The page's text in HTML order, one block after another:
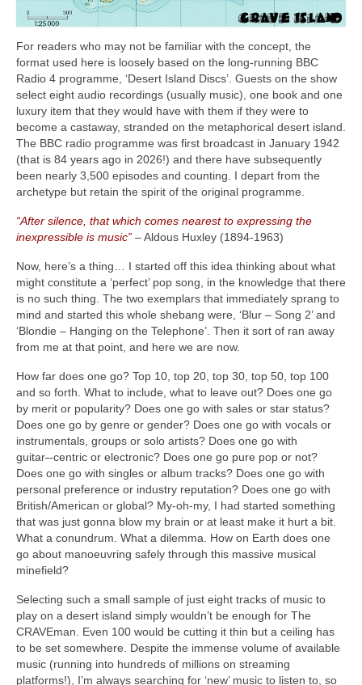
For readers who may not be familiar with the concept, the
format used here is loosely based on the long‑running BBC
Radio 4 programme, ‘Desert Island Discs’. Guests on the show
select eight audio recordings (usually music), one book and one
luxury item that they would have with them if they were to
become a castaway, stranded on the metaphorical desert island.
The BBC radio programme was first broadcast in January 1942
(that is 84 years ago in 2026!) and there have subsequently
been nearly 3,500 episodes and counting. I depart from the
archetype but retain the spirit of the original programme.
“After silence, that which comes nearest to expressing the
inexpressible is music” – Aldous Huxley (1894‑1963)
Now, here’s a thing… I started off this idea thinking about what
might constitute a ‘perfect’ pop song, in the knowledge that there
is no such thing. The two exemplars that immediately sprang to
mind and started this whole shebang were, ‘Blur – Song 2’ and
‘Blondie – Hanging on the Telephone’. Then it sort of ran away
from me at that point, and here we are now.
How far does one go? Top 10, top 20, top 30, top 50, top 100
and so forth. What to include, what to leave out? Does one go
by merit or popularity? Does one go with sales or star status?
Does one go by genre or gender? Does one go with vocals or
instrumentals, groups or solo artists? Does one go with
guitar‑‑centric or electronic? Does one go pure pop or not?
Does one go with singles or album tracks? Does one go with
personal preference or industry reputation? Does one go with
British/American or global? My‑oh‑my, I had started something
that was just gonna blow my brain or at least make it hurt a bit.
What a conundrum. What a dilemma. How on Earth does one
go about manoeuvring safely through this massive musical
minefield?
Selecting such a small sample of just eight tracks of music to
play on a desert island simply wouldn’t be enough for The
CRAVEman. Even 100 would be cutting it thin but a ceiling has
to be set somewhere. Despite the immense volume of available
music (running into hundreds of millions on streaming
platforms!), I’m always searching for ‘new’ music to listen to, so